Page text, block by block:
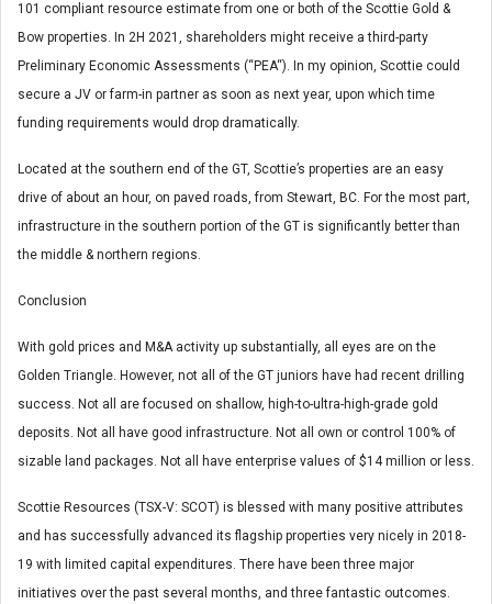
101 compliant resource estimate from one or both of the Scottie Gold &
Bow properties. In 2H 2021, shareholders might receive a third-party
Preliminary Economic Assessments (“PEA“). In my opinion, Scottie could
secure a JV or farm-in partner as soon as next year, upon which time
funding requirements would drop dramatically.
Located at the southern end of the GT, Scottie’s properties are an easy
drive of about an hour, on paved roads, from Stewart, BC. For the most part,
infrastructure in the southern portion of the GT is significantly better than
the middle & northern regions.
Conclusion
With gold prices and M&A activity up substantially, all eyes are on the
Golden Triangle. However, not all of the GT juniors have had recent drilling
success. Not all are focused on shallow, high-to-ultra-high-grade gold
deposits. Not all have good infrastructure. Not all own or control 100% of
sizable land packages. Not all have enterprise values of $14 million or less.
Scottie Resources (TSX-V: SCOT) is blessed with many positive attributes
and has successfully advanced its flagship properties very nicely in 2018-
19 with limited capital expenditures. There have been three major
initiatives over the past several months, and three fantastic outcomes.